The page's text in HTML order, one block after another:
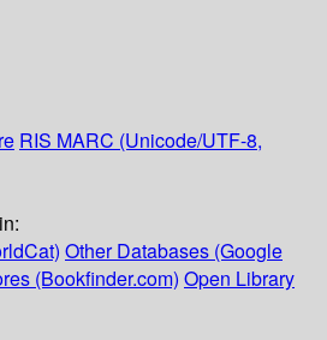
RIS MARC (Unicode/UTF-8,
Other Databases (Google
(Bookfinder.com) Open Library